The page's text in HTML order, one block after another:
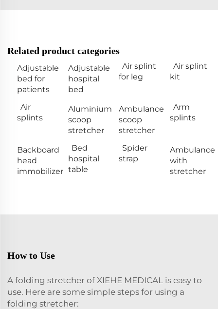
Related product categories
Adjustable
bed for
patients
Adjustable
hospital
bed
Air splint
for leg
Air splint
kit
Air
splints
Aluminium
scoop
stretcher
Ambulance
scoop
stretcher
Arm
splints
Backboard
head
immobilizer
Bed
hospital
table
Spider
strap
Ambulance
with
stretcher
How to Use
A folding stretcher of XIEHE MEDICAL is easy to
use. Here are some simple steps for using a
folding stretcher: